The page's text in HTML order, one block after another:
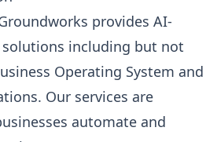
provides AI-
solutions including but not
Operating System and
Our services are
automate and